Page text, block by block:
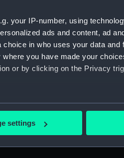
your IP-number, using
ads and content, ad
in who uses your data and
you have made your
or by clicking on the Privacy
which can be accurate to within
set your preferences in the
settings
The Caird
Visit the world's largest
the National Maritime